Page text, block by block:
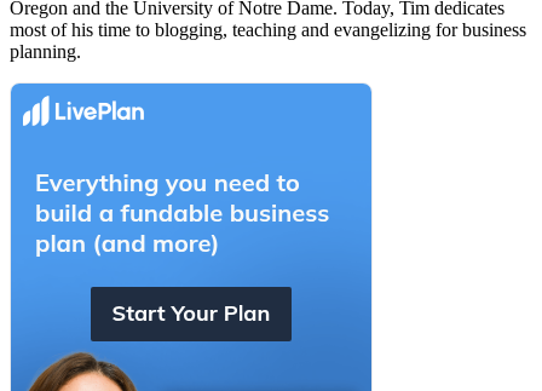
Oregon and the University of Notre Dame. Today, Tim dedicates
most of his time to blogging, teaching and evangelizing for business
planning.